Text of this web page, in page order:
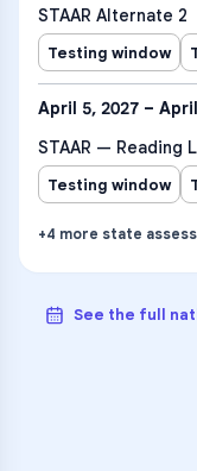
STAAR Alternate 2
Testing window
April 5, 2027 –
STAAR — Reading
Testing window
+4 more state
See the full